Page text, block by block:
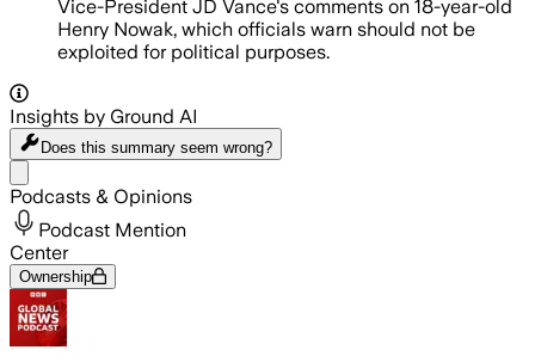
Vice-President JD Vance's comments on 18-year-old
Henry Nowak, which officials warn should not be
exploited for political purposes.
Insights by Ground AI
Does this summary seem wrong?
Podcasts & Opinions
Podcast Mention
Center
Ownership